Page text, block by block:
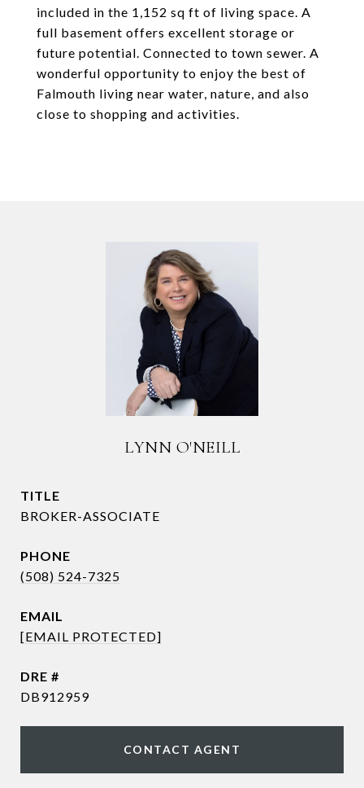
included in the 1,152 sq ft of living space. A
full basement offers excellent storage or
future potential. Connected to town sewer. A
wonderful opportunity to enjoy the best of
Falmouth living near water, nature, and also
close to shopping and activities.
LYNN O'NEILL
TITLE
BROKER-ASSOCIATE
PHONE
(508) 524-7325
EMAIL
[EMAIL PROTECTED]
DRE #
DB912959
CONTACT AGENT